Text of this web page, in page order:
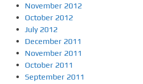
November 2012
October 2012
July 2012
December 2011
November 2011
October 2011
September 2011